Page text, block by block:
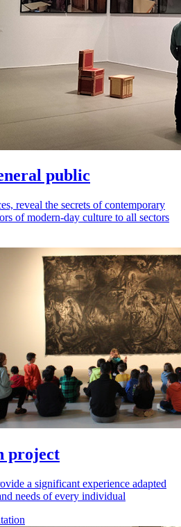
public
reveal the secrets of contemporary
of modern-day culture to all sectors
project
a significant experience adapted
needs of every individual